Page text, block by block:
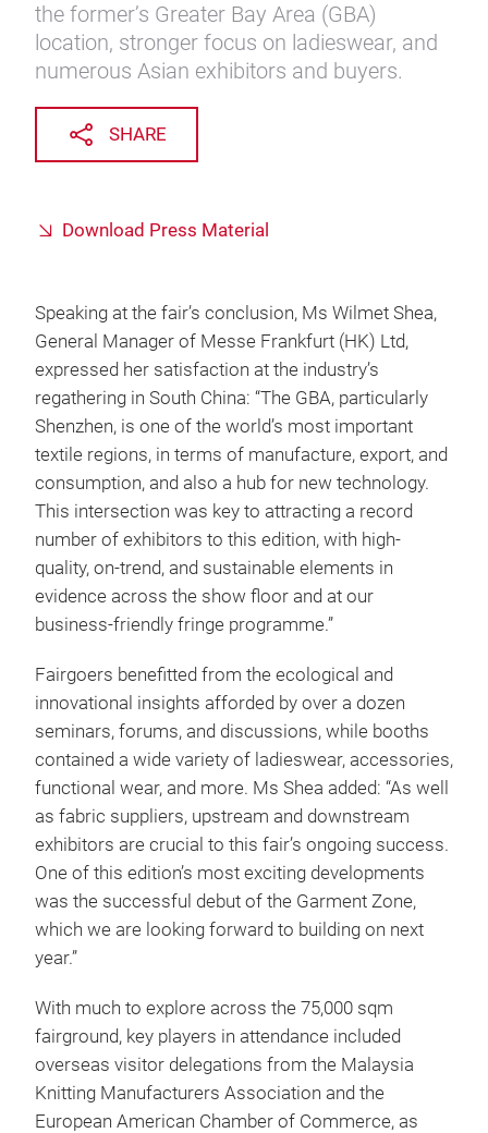
the former’s Greater Bay Area (GBA)
location, stronger focus on ladieswear, and
numerous Asian exhibitors and buyers.
SHARE
Download Press Material
Speaking at the fair’s conclusion, Ms Wilmet Shea,
General Manager of Messe Frankfurt (HK) Ltd,
expressed her satisfaction at the industry’s
regathering in South China: “The GBA, particularly
Shenzhen, is one of the world’s most important
textile regions, in terms of manufacture, export, and
consumption, and also a hub for new technology.
This intersection was key to attracting a record
number of exhibitors to this edition, with high-
quality, on-trend, and sustainable elements in
evidence across the show floor and at our
business-friendly fringe programme.”
Fairgoers benefitted from the ecological and
innovational insights afforded by over a dozen
seminars, forums, and discussions, while booths
contained a wide variety of ladieswear, accessories,
functional wear, and more. Ms Shea added: “As well
as fabric suppliers, upstream and downstream
exhibitors are crucial to this fair’s ongoing success.
One of this edition’s most exciting developments
was the successful debut of the Garment Zone,
which we are looking forward to building on next
year.”
With much to explore across the 75,000 sqm
fairground, key players in attendance included
overseas visitor delegations from the Malaysia
Knitting Manufacturers Association and the
European American Chamber of Commerce, as